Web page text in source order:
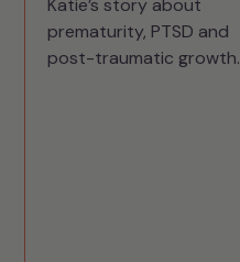
Katie’s story about
prematurity, PTSD and
post-traumatic growth.